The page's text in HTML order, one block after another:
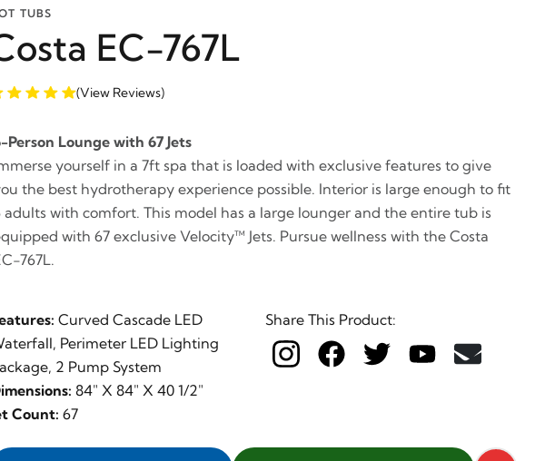
TUBS
EC-767L
(View Reviews)
Person Lounge with 67 Jets
yourself in a 7ft spa that is loaded with exclusive features to give
the best hydrotherapy experience possible. Interior is large enough to fit
adults with comfort. This model has a large lounger and the entire tub is
with 67 exclusive Velocity™ Jets. Pursue wellness with the Costa
767L.
Curved Cascade LED
Perimeter LED Lighting
2 Pump System
84" X 84" X 40 1/2"
Count: 67
Share This Product: